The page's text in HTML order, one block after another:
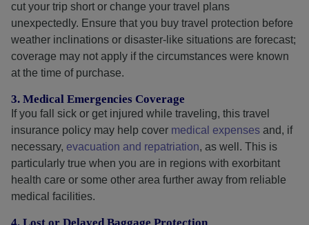
cut your trip short or change your travel plans
unexpectedly. Ensure that you buy travel protection before
weather inclinations or disaster-like situations are forecast;
coverage may not apply if the circumstances were known
at the time of purchase.
3. Medical Emergencies Coverage
If you fall sick or get injured while traveling, this travel
insurance policy may help cover medical expenses and, if
necessary, evacuation and repatriation, as well. This is
particularly true when you are in regions with exorbitant
health care or some other area further away from reliable
medical facilities.